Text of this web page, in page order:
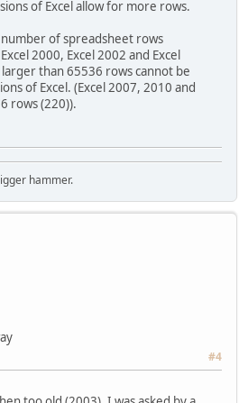
of Excel allow for more rows.
of spreadsheet rows
2000, Excel 2002 and Excel
than 65536 rows cannot be
of Excel. (Excel 2007, 2010 and
rows (220)).
hammer.
#4